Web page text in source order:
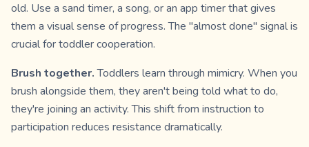
old. Use a sand timer, a song, or an app timer that gives
them a visual sense of progress. The "almost done" signal is
crucial for toddler cooperation.
Brush together.Toddlers learn through mimicry. When you
brush alongside them, they aren't being told what to do,
they're joining an activity. This shift from instruction to
participation reduces resistance dramatically.